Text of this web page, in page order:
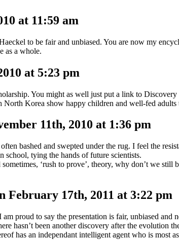
at 11:59 am
to be fair and unbiased. You are now my
as a whole.
at 5:23 pm
You might as well just put a link to
Korea show happy children and well-fed adults
11th, 2010 at 1:36 pm
bashed and swepted under the rug. I feel the
school, tying the hands of future scientists.
‘rush to prove’, theory, why don’t we
February 17th, 2011 at 3:22 pm
proud to say the presentation is fair, unbiased and
hasn’t been another discovery after the evolution
has an independant intelligent agent who is most